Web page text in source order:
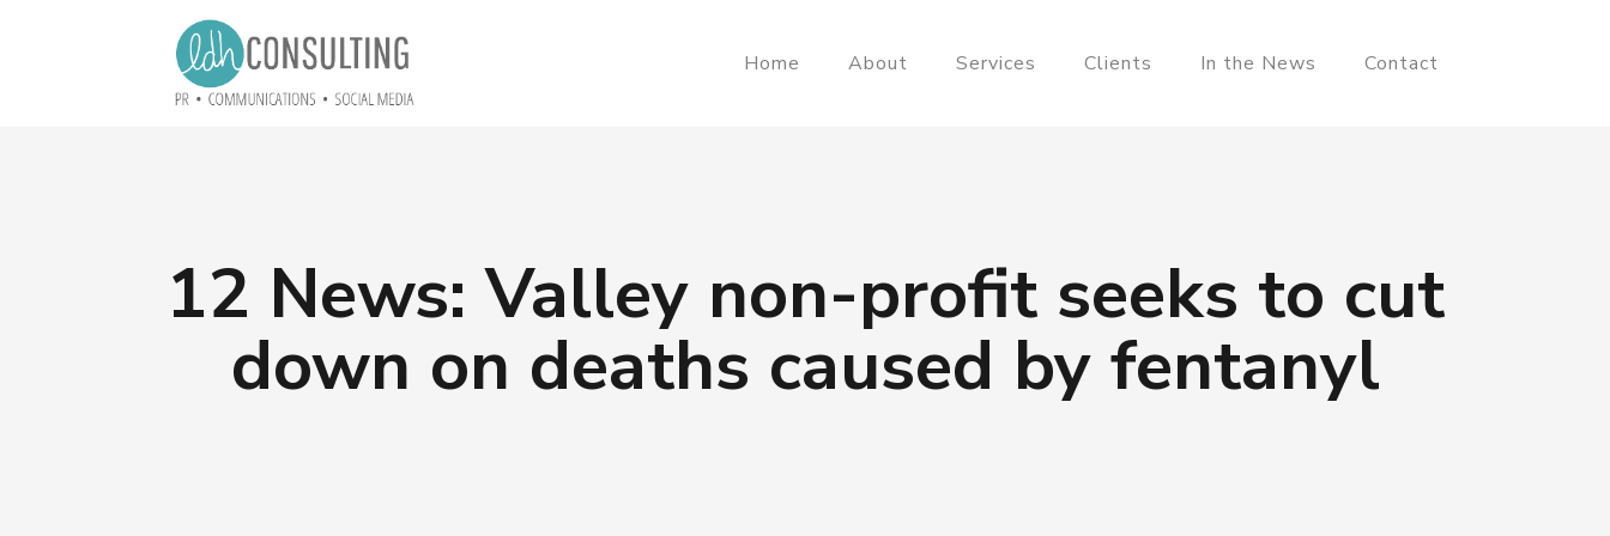
Home About Services Clients In the News Contact
12 News: Valley non-profit seeks to cut
down on deaths caused by fentanyl